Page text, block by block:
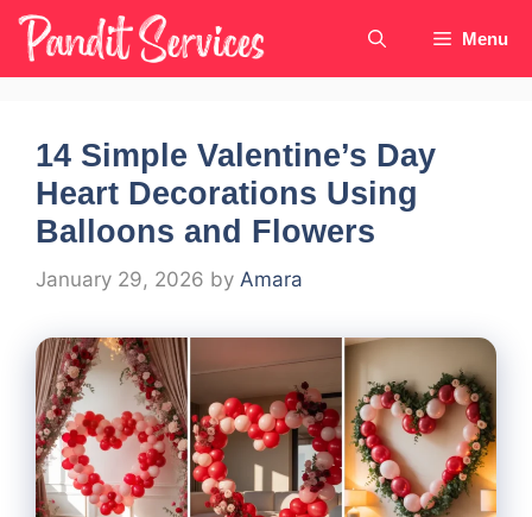
Skip
content
Menu
14 Simple Valentine’s Day
Heart Decorations Using
Balloons and Flowers
January 29, 2026 by Amara